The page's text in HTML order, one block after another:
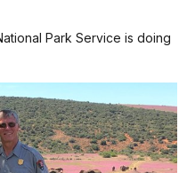
Park Service is doing